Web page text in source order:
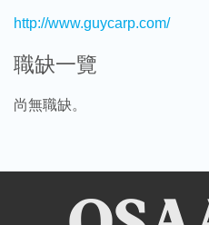
http://www.guycarp.com/
職缺一覽
尚無職缺。